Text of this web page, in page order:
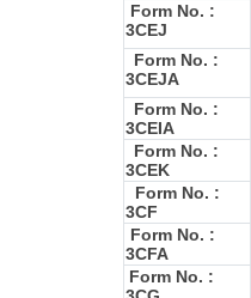
Form No. :
3CEJ
Form No. :
3CEJA
Form No. :
3CEIA
Form No. :
3CEK
Form No. :
3CF
Form No. :
3CFA
Form No. :